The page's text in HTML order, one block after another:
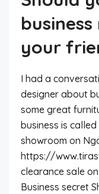
your
I had a
designer about
some great
business is
showroom on
https://
clearance sale
Business secret